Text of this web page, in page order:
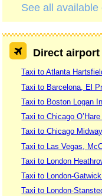
See all available
Direct airport
Taxi to Atlanta
Taxi to Barcelona, El
Taxi to Boston Logan
Taxi to Chicago
Taxi to Chicago
Taxi to Las Vegas,
Taxi to London
Taxi to London-
Taxi to London-